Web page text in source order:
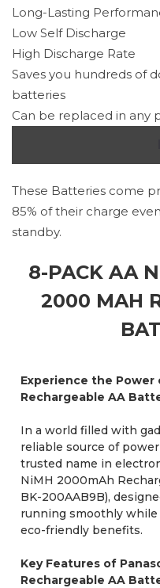
Long-Lasting
Low Self Discharge
High Discharge Rate
Saves you hundreds of
batteries
Can be replaced in any
These Batteries come
85% of their charge
standby.
8-PACK AA
2000 MAH
Experience the Power
Rechargeable AA
In a world filled with
reliable source of
trusted name in
NiMH 2000mAh
BK-200AAB9B),
running smoothly
eco-friendly benefits.
Key Features of
Rechargeable AA